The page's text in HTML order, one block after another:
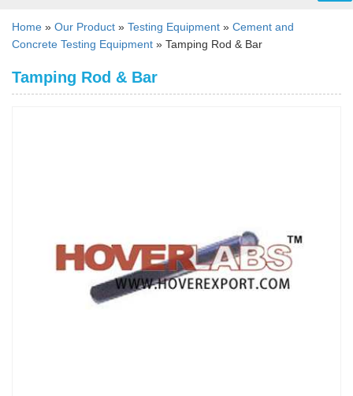
Home » Our Product » Testing Equipment » Cement and
Concrete Testing Equipment » Tamping Rod & Bar
Tamping Rod & Bar